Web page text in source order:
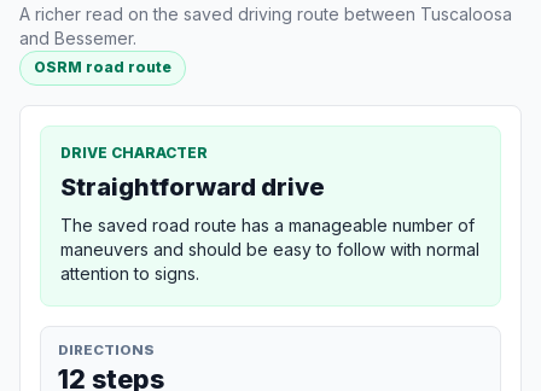
A richer read on the saved driving route between Tuscaloosa
and Bessemer.
OSRM road route
DRIVE CHARACTER
Straightforward drive
The saved road route has a manageable number of
maneuvers and should be easy to follow with normal
attention to signs.
DIRECTIONS
12 steps